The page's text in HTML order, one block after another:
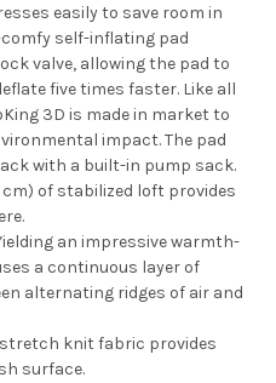
easily to save room in
self-inflating pad
valve, allowing the pad to
five times faster. Like all
3D is made in market to
impact. The pad
with a built-in pump sack.
cm) of stabilized loft provides
an impressive warmth-
a continuous layer of
alternating ridges of air and
knit fabric provides
surface.